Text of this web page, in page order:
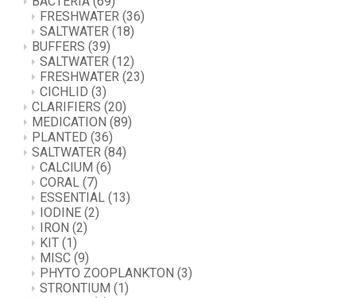
FRESHWATER (36)
SALTWATER (18)
BUFFERS (39)
SALTWATER (12)
FRESHWATER (23)
CICHLID (3)
CLARIFIERS (20)
MEDICATION (89)
PLANTED (36)
SALTWATER (84)
CALCIUM (6)
CORAL (7)
ESSENTIAL (13)
IODINE (2)
IRON (2)
KIT (1)
MISC (9)
PHYTO ZOOPLANKTON (3)
STRONTIUM (1)